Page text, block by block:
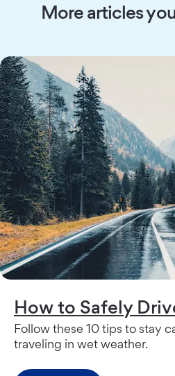
More articles
How to Safely
Follow these 10 tips to stay
traveling in wet weather.